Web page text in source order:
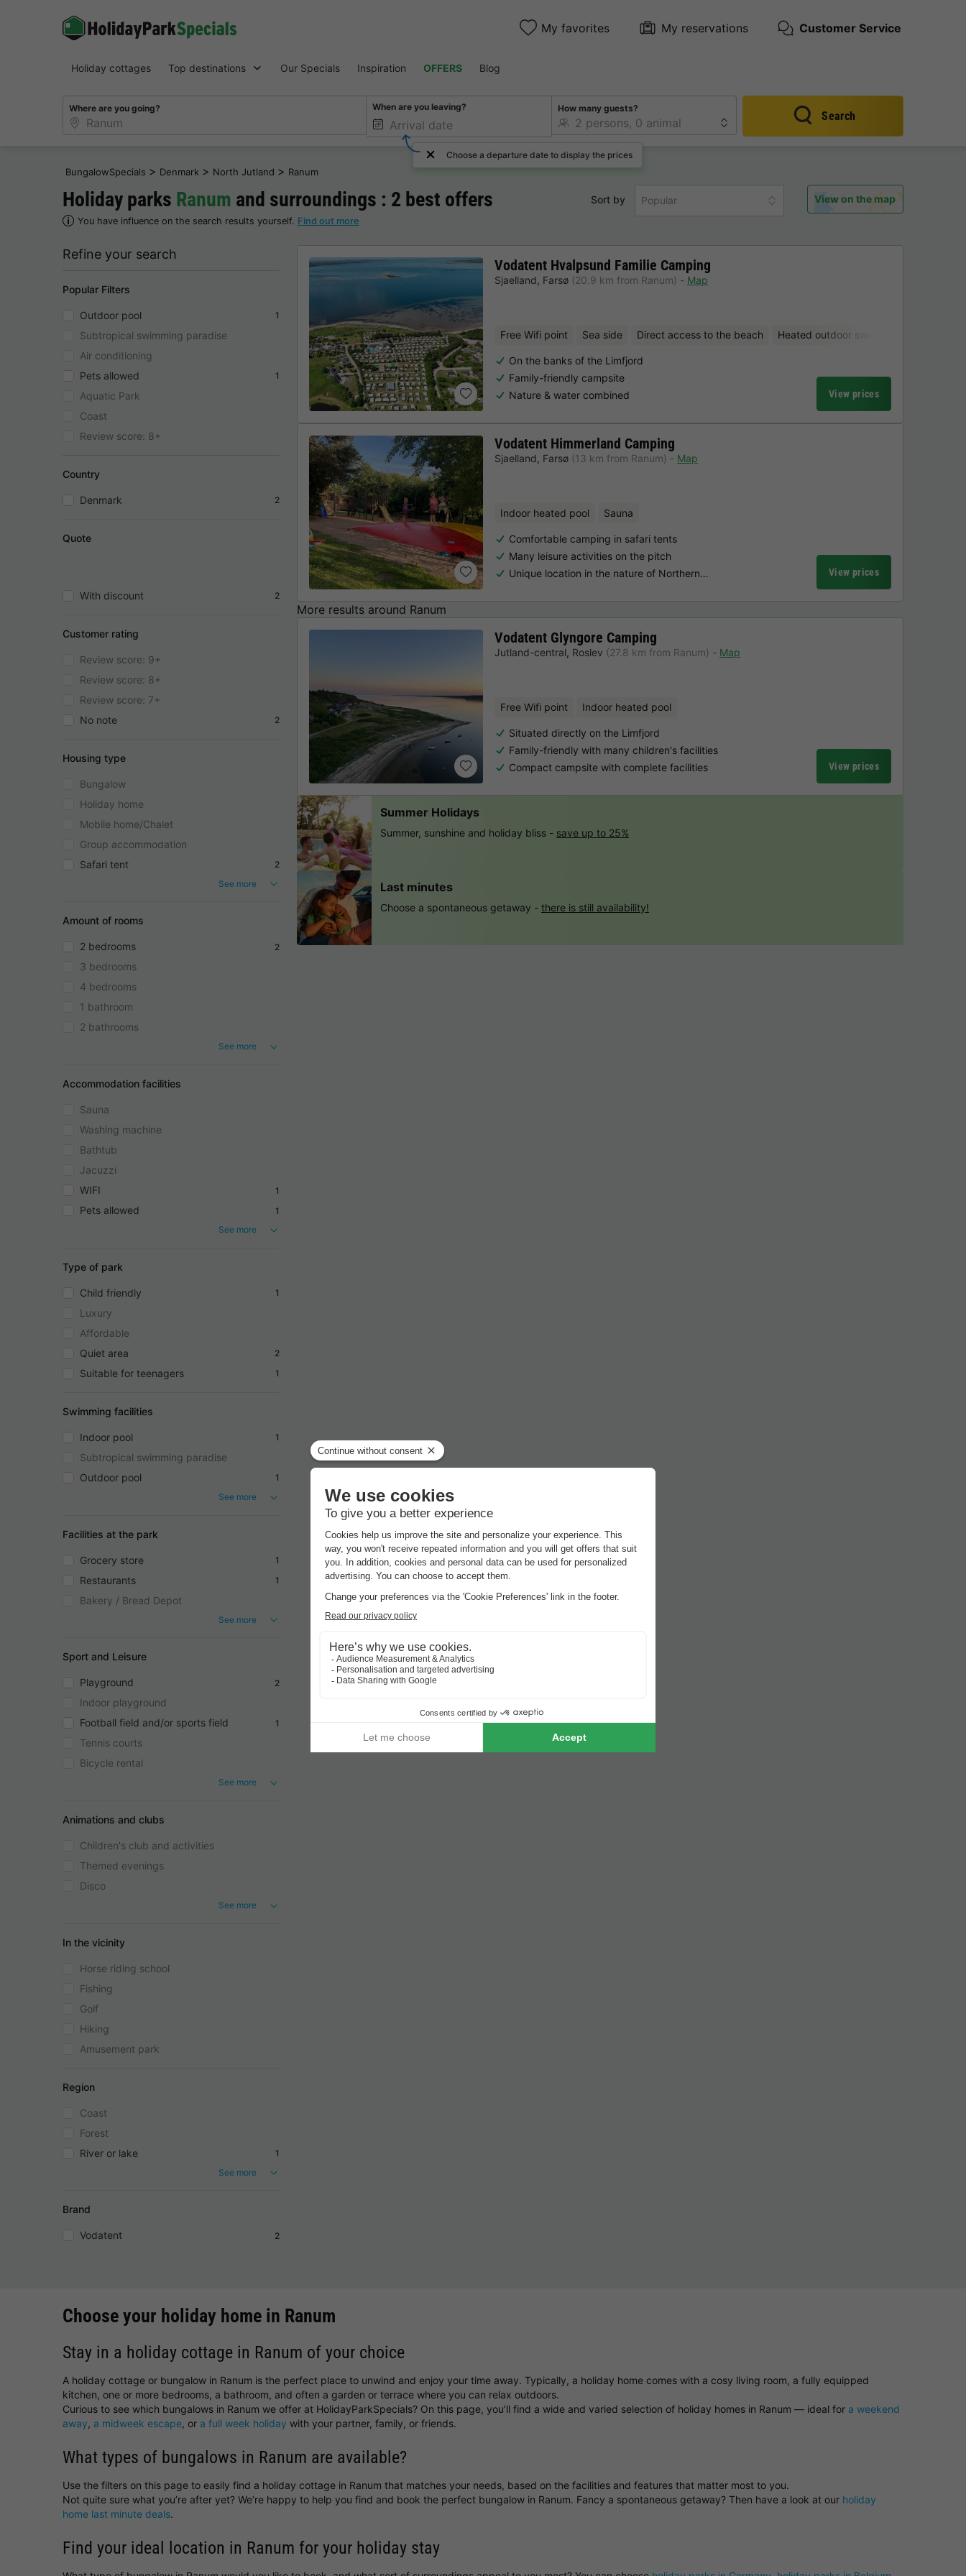
My favorites My reservations Customer Service
Holiday cottages Top destinations Our Specials Inspiration OFFERS Blog
Where are you going? When are you leaving?
Choose a departure date to display the prices
How many guests?
Search
BungalowSpecials > Denmark > North Jutland > Ranum
Holiday parks Ranum and surroundings : 2 best offers
You have influence on the search results yourself. Find out more
Sort by Popular View on the map
Refine your search
Popular Filters
Outdoor pool 1
Subtropical swimming paradise
Air conditioning
Pets allowed
1
Aquatic Park
Coast
Review score: 8+
Country
Denmark 2
Quote
With discount 2
Customer rating
Review score: 9+
Review score: 8+
Review score: 7+
No note
2
Housing type
Bungalow
Holiday home
Mobile home/Chalet
Group accommodation
Safari tent
2
See more
Amount of rooms
2 bedrooms 2
3 bedrooms
4 bedrooms
1 bathroom
2 bathrooms
See more
Accommodation facilities
Sauna
Washing machine
Bathtub
Jacuzzi
WIFI
1
Pets allowed
1
See more
Type of park
Child friendly 1
Luxury
Affordable
Quiet area
2
Suitable for teenagers 1
Swimming facilities
Indoor pool 1
Subtropical swimming paradise
Outdoor pool
1
See more
Facilities at the park
Grocery store 1
Restaurants 1
Bakery / Bread Depot
See more
Sport and Leisure
Playground 2
Indoor playground
Football field and/or sports field
1
Tennis courts
Bicycle rental
See more
Animations and clubs
Children's club and activities
Themed evenings
Disco
See more
In the vicinity
Horse riding school
Fishing
Golf
Hiking
Amusement park
Region
Coast
Forest
River or lake
1
See more
Brand
Vodatent 2
Vodatent Hvalpsund Familie Camping
Sjaelland, Farsø (20.9 km from Ranum) Map
Free Wifi point Sea side Direct access to the beach Heated outdoor swimming pool
On the banks of the Limfjord
Family-friendly campsite
Nature & water combined
View prices
Vodatent Himmerland Camping
Sjaelland, Farsø (13 km from Ranum) Map
Indoor heated pool Sauna
Comfortable camping in safari tents
Many leisure activities on the pitch
Unique location in the nature of Northern…
View prices
More results around Ranum
Vodatent Glyngore Camping
Jutland-central, Roslev (27.8 km from Ranum) Map
Free Wifi point Indoor heated pool
Situated directly on the Limfjord
Family-friendly with many children's facilities
Compact campsite with complete facilities
View prices
Summer Holidays
Summer, sunshine and holiday bliss - save up to 25%
Last minutes
Choose a spontaneous getaway - there is still availability!
Choose your holiday home in Ranum
Stay in a holiday cottage in Ranum of your choice
A holiday cottage or bungalow in Ranum is the perfect place to unwind and enjoy your time away. Typically, a holiday home comes with a cosy living room, a fully equipped
kitchen, one or more bedrooms, a bathroom, and often a garden or terrace where you can relax outdoors.
Curious to see which bungalows in Ranum we offer at HolidayParkSpecials? On this page, you’ll find a wide and varied selection of holiday homes in Ranum — ideal for a weekend
away, a midweek escape, or a full week holiday with your partner, family, or friends.
What types of bungalows in Ranum are available?
Use the filters on this page to easily find a holiday cottage in Ranum that matches your needs, based on the facilities and features that matter most to you.
Not quite sure what you’re after yet? We’re happy to help you find and book the perfect bungalow in Ranum. Fancy a spontaneous getaway? Then have a look at our holiday
home last minute deals.
Find your ideal location in Ranum for your holiday stay